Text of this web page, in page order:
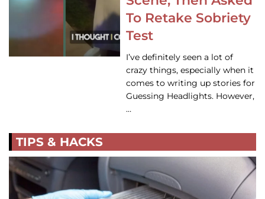
To Retake Sobriety
Test
I’ve definitely seen a lot of
crazy things, especially when it
comes to writing up stories for
Guessing Headlights. However,
…
TIPS & HACKS